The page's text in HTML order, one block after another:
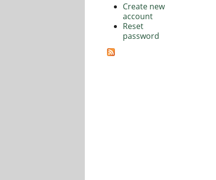
Create new
account
Reset
password